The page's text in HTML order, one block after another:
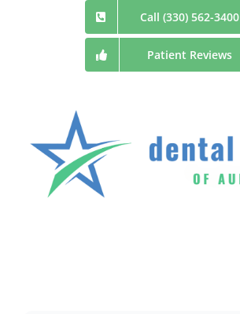
Call (330) 562-3400
Patient Reviews